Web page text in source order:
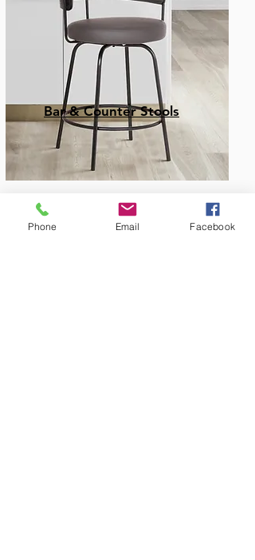
Bar & Counter Stools
Phone Email Facebook